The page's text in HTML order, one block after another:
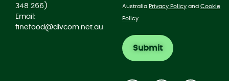
348 266)
Email:
finefood@divcom.net.au
Australia Privacy Policy and Cookie
Policy.